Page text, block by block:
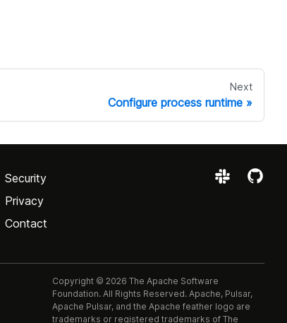
Next
Configure process runtime
Security
Privacy
Contact
Copyright © 2026 The Apache Software
Foundation. All Rights Reserved. Apache, Pulsar,
Apache Pulsar, and the Apache feather logo are
trademarks or registered trademarks of The